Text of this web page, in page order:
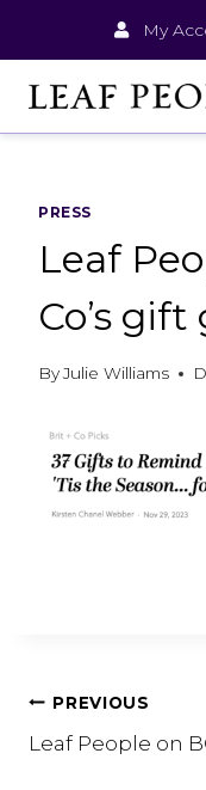
content
My
PRESS
Leaf
Co’s gift
ByJulie Williams
Post
navigation
PREVIOUS
Leaf People on